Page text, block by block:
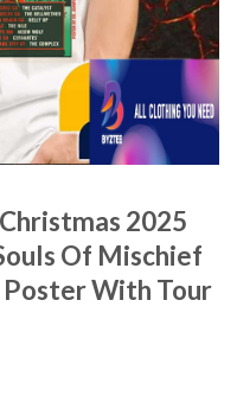
2025
Of Mischief
Poster With Tour